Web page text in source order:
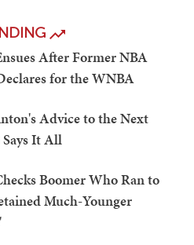
After Former NBA
for the WNBA
Advice to the Next
It All
Boomer Who Ran to
Much-Younger